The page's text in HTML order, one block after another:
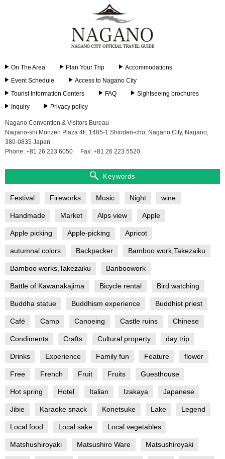
On The Area Plan Your Trip
Accommodations
Event Schedule
Access to Nagano City
Tourist Information Centers
FAQ
Sightseeing brochures
Inquiry
Privacy policy
Nagano Convention & Visitors Bureau
Nagano-shi Monzen Plaza 4F, 1485-1 Shinden-cho, Nagano City, Nagano,
380-0835 Japan
Phone: +81 26 223 6050
Fax: +81 26 223 5520
Keywords
Festival Fireworks Music Night wine
Handmade Market Alps view Apple
Apple picking Apple-picking Apricot
autumnal colors Backpacker Bamboo work,Takezaiku
Bamboo works,Takezaiku Banboowork
Battle of Kawanakajima Bicycle rental Bird watching
Buddha statue Buddhism experience Buddhist priest
Café Camp Canoeing Castle ruins Chinese
Condiments Crafts Cultural property day trip
Drinks Experience Family fun Feature flower
Free French Fruit Fruits Guesthouse
Hot spring Hotel Italian Izakaya Japanese
Jibie Karaoke snack Konetsuke Lake Legend
Local food Local sake Local vegetables
Matshushiroyaki Matsushiro Ware Matsushiroyaki